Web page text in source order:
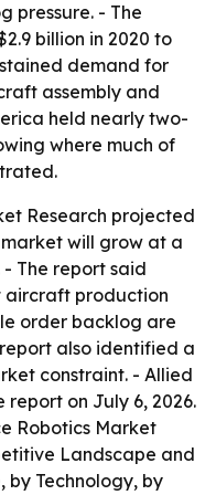
pressure. - The
billion in 2020 to
demand for
assembly and
held nearly two-
where much of
Research projected
will grow at a
- The report said
aircraft production
order backlog are
also identified a
constraint. - Allied
report on July 6, 2026.
Robotics Market
Landscape and
by Technology, by